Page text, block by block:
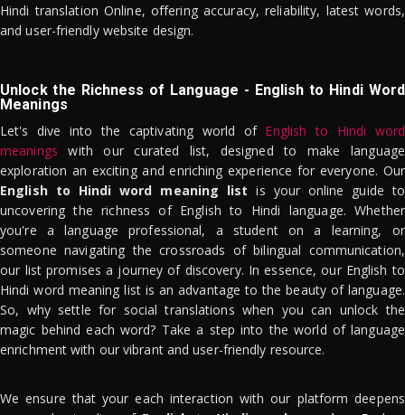
Hindi translation Online, offering accuracy, reliability, latest words,
and user-friendly website design.
Unlock the Richness of Language - English to Hindi Word
Meanings
Let's dive into the captivating world of English to Hindi word
meanings with our curated list, designed to make language
exploration an exciting and enriching experience for everyone. Our
English to Hindi word meaning list is your online guide to
uncovering the richness of English to Hindi language. Whether
you're a language professional, a student on a learning, or
someone navigating the crossroads of bilingual communication,
our list promises a journey of discovery. In essence, our English to
Hindi word meaning list is an advantage to the beauty of language.
So, why settle for social translations when you can unlock the
magic behind each word? Take a step into the world of language
enrichment with our vibrant and user-friendly resource.
We ensure that your each interaction with our platform deepens